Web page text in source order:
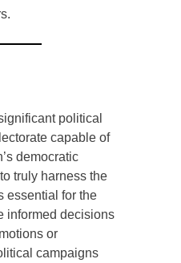
political
capable of
democratic
truly harness the
essential for the
informed decisions
or
campaigns